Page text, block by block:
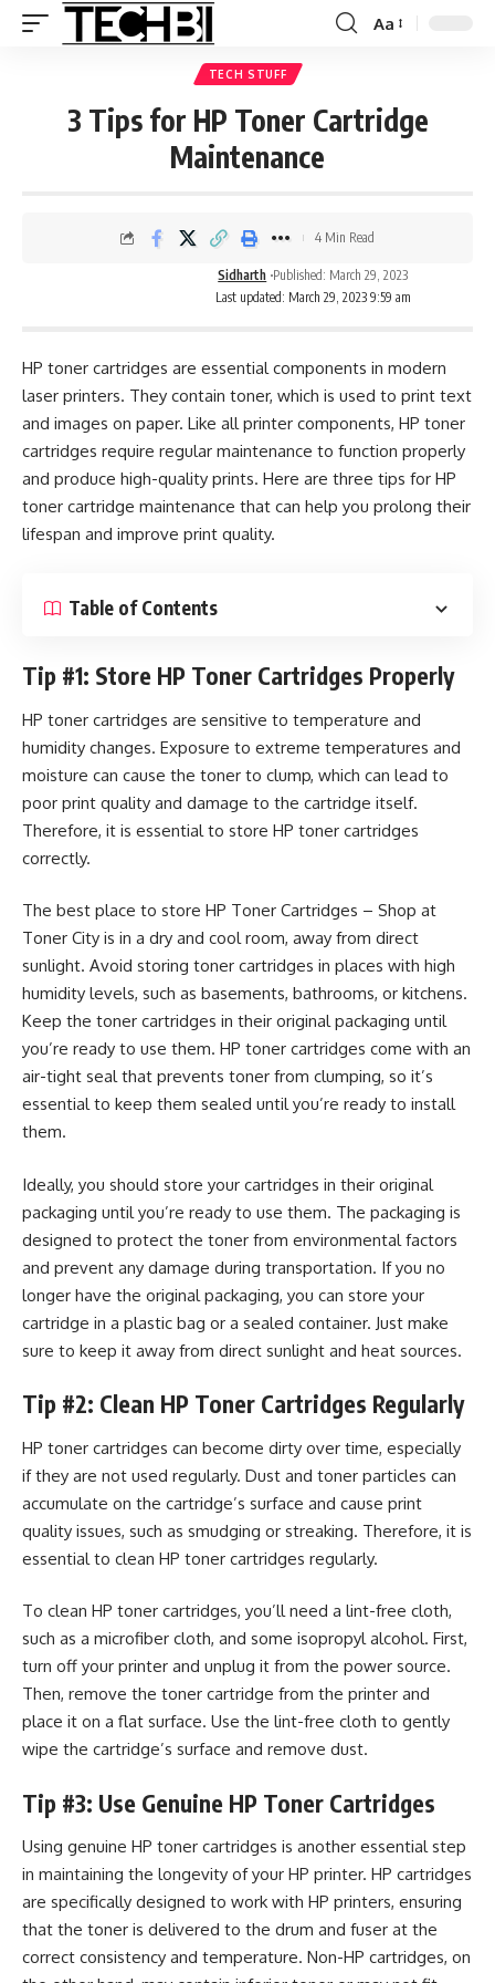
Aa
TECH STUFF
3 Tips for HP Toner Cartridge
Maintenance
Last updated: March 29, 2023 9:59 am
Sidharth Published: March 29, 2023
4 Min Read
HP toner cartridges are essential components in modern
laser printers. They contain toner, which is used to print text
and images on paper. Like all printer components, HP toner
cartridges require regular maintenance to function properly
and produce high-quality prints. Here are three tips for HP
toner cartridge maintenance that can help you prolong their
lifespan and improve print quality.
Table of Contents
Tip #1: Store HP Toner Cartridges Properly
HP toner cartridges are sensitive to temperature and
humidity changes. Exposure to extreme temperatures and
moisture can cause the toner to clump, which can lead to
poor print quality and damage to the cartridge itself.
Therefore, it is essential to store HP toner cartridges
correctly.
The best place to store HP Toner Cartridges – Shop at
Toner City is in a dry and cool room, away from direct
sunlight. Avoid storing toner cartridges in places with high
humidity levels, such as basements, bathrooms, or kitchens.
Keep the toner cartridges in their original packaging until
you’re ready to use them. HP toner cartridges come with an
air-tight seal that prevents toner from clumping, so it’s
essential to keep them sealed until you’re ready to install
them.
Ideally, you should store your cartridges in their original
packaging until you’re ready to use them. The packaging is
designed to protect the toner from environmental factors
and prevent any damage during transportation. If you no
longer have the original packaging, you can store your
cartridge in a plastic bag or a sealed container. Just make
sure to keep it away from direct sunlight and heat sources.
Tip #2: Clean HP Toner Cartridges Regularly
HP toner cartridges can become dirty over time, especially
if they are not used regularly. Dust and toner particles can
accumulate on the cartridge’s surface and cause print
quality issues, such as smudging or streaking. Therefore, it is
essential to clean HP toner cartridges regularly.
To clean HP toner cartridges, you’ll need a lint-free cloth,
such as a microfiber cloth, and some isopropyl alcohol. First,
turn off your printer and unplug it from the power source.
Then, remove the toner cartridge from the printer and
place it on a flat surface. Use the lint-free cloth to gently
wipe the cartridge’s surface and remove dust.
Tip #3: Use Genuine HP Toner Cartridges
Using genuine HP toner cartridges is another essential step
in maintaining the longevity of your HP printer. HP cartridges
are specifically designed to work with HP printers, ensuring
that the toner is delivered to the drum and fuser at the
correct consistency and temperature. Non-HP cartridges, on